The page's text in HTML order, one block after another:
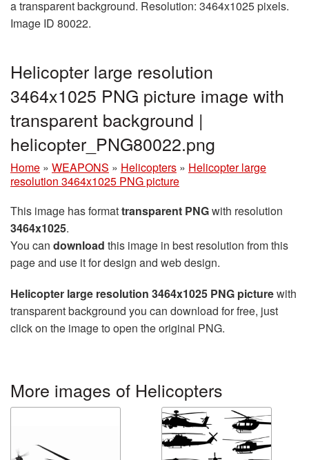
a transparent background. Resolution: 3464x1025 pixels.
Image ID 80022.
Helicopter large resolution
3464x1025 PNG picture image with
transparent background |
helicopter_PNG80022.png
Home » WEAPONS » Helicopters » Helicopter large
resolution 3464x1025 PNG picture
This image has formattransparent PNGwith resolution
3464x1025.
You can download this image in best resolution from this
page and use it for design and web design.
Helicopter large resolution 3464x1025 PNG picturewith
transparent background you can download for free, just
click on the image to open the original PNG.
More images of Helicopters